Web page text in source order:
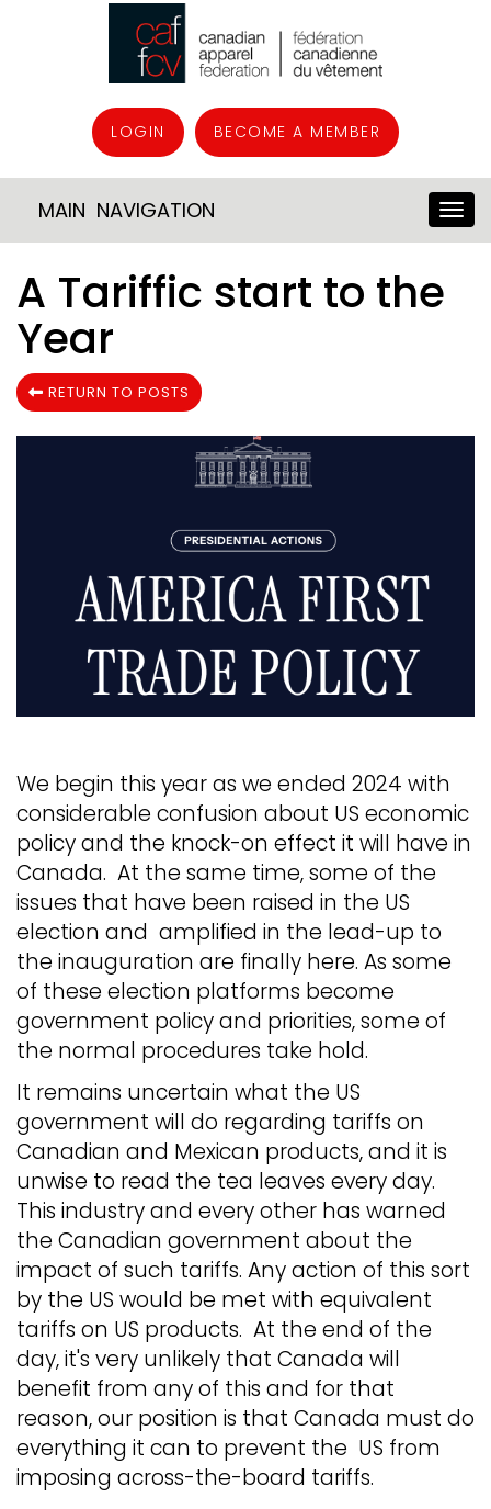
LOGIN BECOME A MEMBER
MAIN NAVIGATION
A Tariffic start to the
Year
RETURN TO POSTS
We begin this year as we ended 2024 with
considerable confusion about US economic
policy and the knock-on effect it will have in
Canada. At the same time, some of the
issues that have been raised in the US
election and amplified in the lead-up to
the inauguration are finally here. As some
of these election platforms become
government policy and priorities, some of
the normal procedures take hold.
It remains uncertain what the US
government will do regarding tariffs on
Canadian and Mexican products, and it is
unwise to read the tea leaves every day.
This industry and every other has warned
the Canadian government about the
impact of such tariffs. Any action of this sort
by the US would be met with equivalent
tariffs on US products. At the end of the
day, it's very unlikely that Canada will
benefit from any of this and for that
reason, our position is that Canada must do
everything it can to prevent the US from
imposing across-the-board tariffs.